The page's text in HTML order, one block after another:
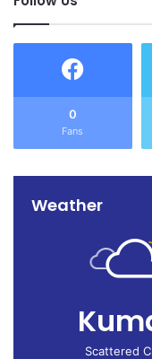
TEWU reaffirmed its
constructive
continuing to
for its members.
0
Fans
Weather
Scattered